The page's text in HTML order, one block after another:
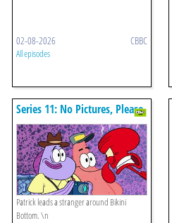
02-08-2026 CBBC
All episodes
Series 11: No Pictures, Please
Patrick leads a stranger around Bikini
Bottom. \n